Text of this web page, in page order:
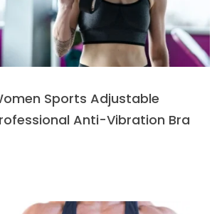
Sports Adjustable
Anti-Vibration Bra